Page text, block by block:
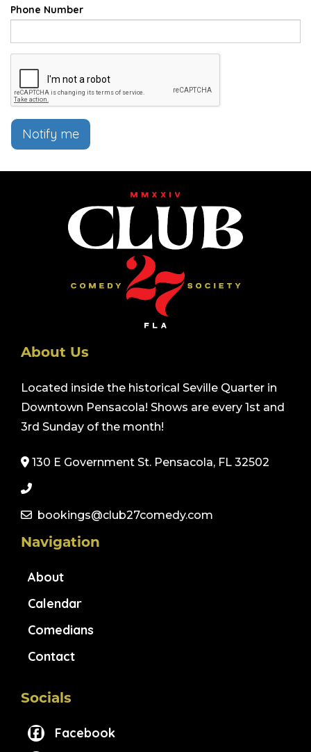
Phone Number
Notify me
About Us
Located inside the historical Seville Quarter in
Downtown Pensacola! Shows are every 1st and
3rd Sunday of the month!
130 E Government St. Pensacola, FL 32502
bookings@club27comedy.com
Navigation
About
Calendar
Comedians
Contact
Socials
Facebook